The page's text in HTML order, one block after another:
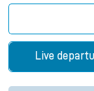
Live